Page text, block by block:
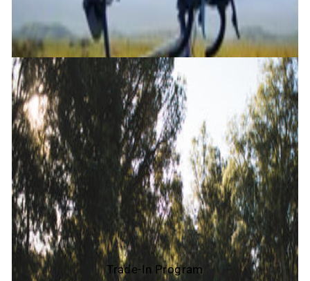
Trade-In Program